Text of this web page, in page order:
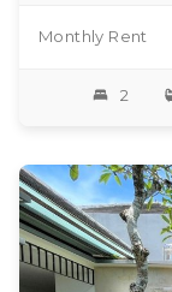
Monthly Rent
2